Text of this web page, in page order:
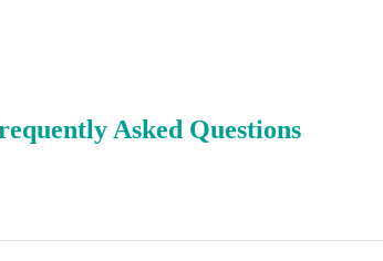
Asked Questions